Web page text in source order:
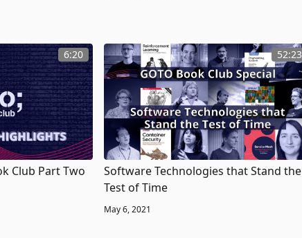
6:20
Club Part Two
52:23
Software Technologies that Stand the
Test of Time
May 6, 2021